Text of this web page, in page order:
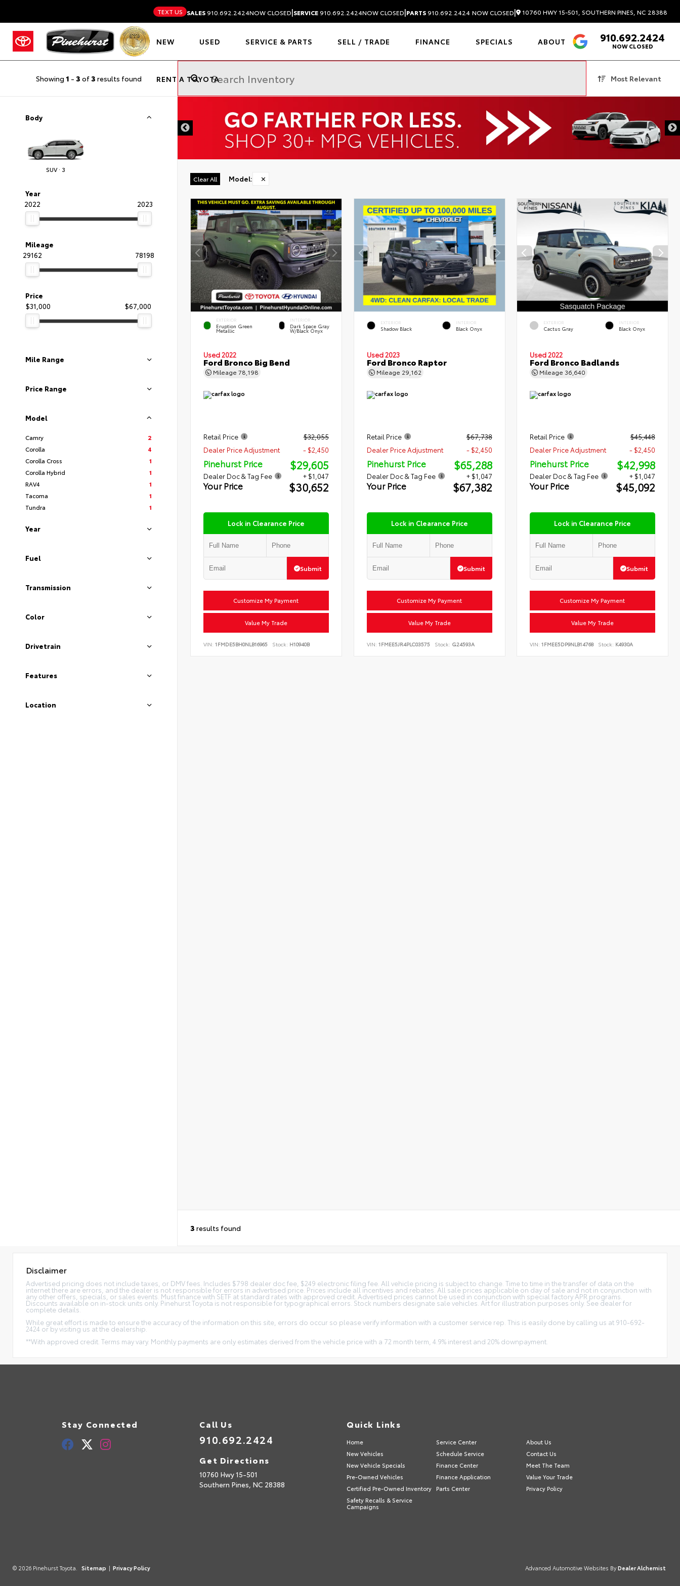
TEXT US SALES910.692.2424NOW CLOSED|SERVICE910.692.2424NOW CLOSED|PARTS910.692.2424 NOW CLOSED| 10760 HWY 15-501, SOUTHERN PINES, NC 28388
NEW USED SERVICE & PARTS SELL / TRADE FINANCE SPECIALS ABOUT
RENT A TOYOTA
4.6910.692.2424
NOW CLOSED
Showing 1 - 3 of3 results found Most Relevant
Year
2022
2023
Mileage
29162
78198
Price
$31,000
$67,000
Body
SUV · 3
Model
Camry
2
Corolla
4
Corolla Cross
1
Corolla Hybrid
1
RAV4
1
Tacoma
1
Tundra
1
Year
Price Range
Mile Range
Fuel
Transmission
Color
Drivetrain
Features
Location
DISCLAIMER
Clear All Model: ✕
EXTERIOR
Eruption Green
Metallic
INTERIOR
Dark Space Gray
W/Black Onyx
Used 2022
Ford Bronco Big Bend
Mileage 78,198
Retail Price
$32,055
Dealer Price Adjustment
- $2,450
Pinehurst Price $29,605
Dealer Doc & Tag Fee + $1,047
Your Price $30,652
Lock in Clearance Price
Submit
Customize My Payment
Value My Trade
VIN: 1FMDE5BH0NLB16965 Stock: H10940B
EXTERIOR
Shadow Black
INTERIOR
Black Onyx
Used 2023
Ford Bronco Raptor
Mileage 29,162
Retail Price
$67,738
Dealer Price Adjustment
- $2,450
Pinehurst Price $65,288
Dealer Doc & Tag Fee + $1,047
Your Price $67,382
Lock in Clearance Price
Submit
Customize My Payment
Value My Trade
VIN: 1FMEE5JR4PLC03575 Stock: G24593A
EXTERIOR
Cactus Gray
INTERIOR
Black Onyx
Used 2022
Ford Bronco Badlands
Mileage 36,640
Retail Price
$45,448
Dealer Price Adjustment
- $2,450
Pinehurst Price $42,998
Dealer Doc & Tag Fee + $1,047
Your Price $45,092
Lock in Clearance Price
Submit
Customize My Payment
Value My Trade
VIN:1FMEE5DP9NLB14768 Stock: K4930A
3 results found
Disclaimer
Advertised pricing does not include taxes, or DMV fees. Includes $798 dealer doc fee, $249 electronic filing fee. All vehicle pricing is subject to change. Time to time in the transfer of data on the
internet there are errors, and the dealer is not responsible for errors in advertised price. Prices include all incentives and rebates. All sale prices applicable on day of sale and not in conjunction with
any other offers, specials, or sales events. Must finance with SETF at standard rates with approved credit. Advertised prices cannot be used in conjunction with special factory APR programs.
Discounts available on in-stock units only. Pinehurst Toyota is not responsible for typographical errors. Stock numbers designate sale vehicles. Art for illustration purposes only. See dealer for
complete details.
While great effort is made to ensure the accuracy of the information on this site, errors do occur so please verify information with a customer service rep. This is easily done by calling us at 910-692-
2424 or by visiting us at the dealership.
**With approved credit. Terms may vary. Monthly payments are only estimates derived from the vehicle price with a 72 month term, 4.9% interest and 20% downpayment.
Stay Connected Call Us
910.692.2424
Get Directions
10760 Hwy 15-501
Southern Pines, NC 28388
Quick Links
Home Service Center
About Us
New Vehicles
Schedule Service
Contact Us
New Vehicle Specials
Finance Center
Meet The Team
Pre-Owned Vehicles
Finance Application
Value Your Trade
Certified Pre-Owned Inventory
Parts Center
Privacy Policy
Safety Recalls & Service
Campaigns
© 2026 Pinehurst Toyota. Sitemap | Privacy Policy Advanced Automotive Websites ByDealer Alchemist